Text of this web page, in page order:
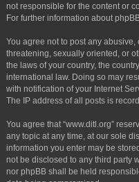
not responsible for the content or
For further information about
You agree not to post any
threatening, sexually oriented, or
the laws of your country, the
international law. Doing so may
with notification of your Internet
The IP address of all posts is
You agree that “www.ditl.org”
any topic at any time, at our sole
information you enter may be
not be disclosed to any third party
nor phpBB shall be held